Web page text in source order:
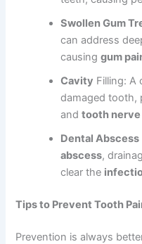
Swollen Gum
can address
causinggum
Cavity Filling: A
damaged tooth,
andtooth nerve
Dental Abscess
abscess,
clear the
Tips to Prevent Tooth
Prevention is always